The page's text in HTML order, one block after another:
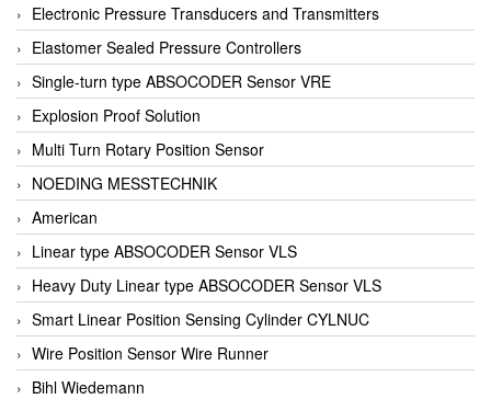
Electronic Pressure Transducers and Transmitters
Elastomer Sealed Pressure Controllers
Single-turn type ABSOCODER Sensor VRE
Explosion Proof Solution
Multi Turn Rotary Position Sensor
NOEDING MESSTECHNIK
American
Linear type ABSOCODER Sensor VLS
Heavy Duty Linear type ABSOCODER Sensor VLS
Smart Linear Position Sensing Cylinder CYLNUC
Wire Position Sensor Wire Runner
Bihl Wiedemann